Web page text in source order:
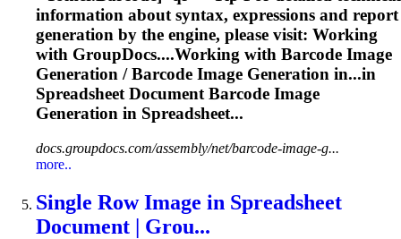
information about syntax, expressions and report
generation by the engine, please visit: Working
with GroupDocs....Working with Barcode Image
Generation / Barcode Image Generation in...in
SpreadsheetDocument Barcode Image
Generation in Spreadsheet...
docs.groupdocs.com/assembly/net/barcode-image-g...
more..
Single RowImage in Spreadsheet
Document | Grou...